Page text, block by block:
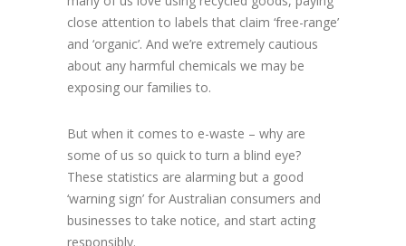
close attention to labels that claim ‘free-range’
and ‘organic’. And we’re extremely cautious
about any harmful chemicals we may be
exposing our families to.
But when it comes to e-waste – why are
some of us so quick to turn a blind eye?
These statistics are alarming but a good
‘warning sign’ for Australian consumers and
businesses to take notice, and start acting
responsibly.